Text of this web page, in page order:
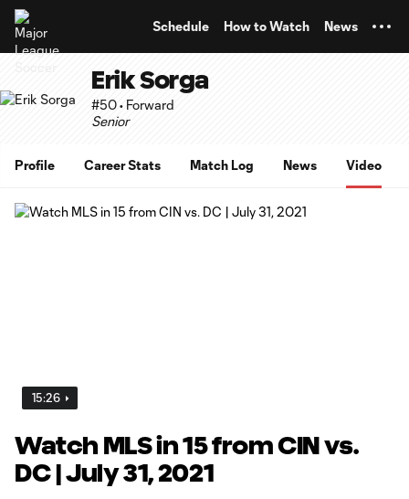
Schedule How to Watch News
Erik Sorga
#50 • Forward
Senior
Profile Career Stats Match Log News Video
15:26
Watch MLS in 15 from CIN vs.
DC | July 31, 2021